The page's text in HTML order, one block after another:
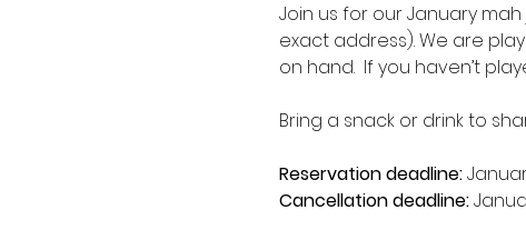
Join us for our January
exact address). We are
on hand.  If you haven’t
Bring a snack or drink to
Reservation deadline:
Cancellation deadline: